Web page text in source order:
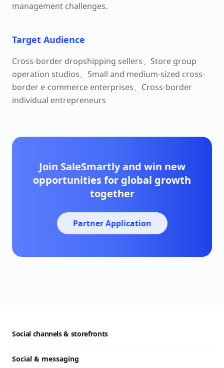
management challenges.
Target Audience
Cross-border dropshipping sellers、Store group
operation studios、Small and medium-sized cross-
border e-commerce enterprises、Cross-border
individual entrepreneurs
Join SaleSmartly and win new
opportunities for global growth
together
Partner Application
Social channels & storefronts
Social & messaging